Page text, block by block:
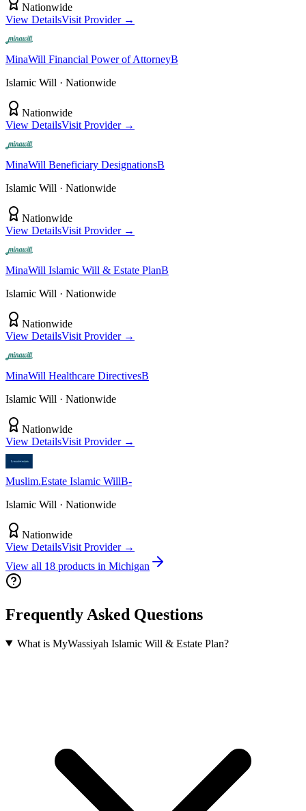
Nationwide
View DetailsVisit Provider →
MinaWill Financial Power of AttorneyB
Islamic Will · Nationwide
Nationwide
View DetailsVisit Provider →
MinaWill Beneficiary DesignationsB
Islamic Will · Nationwide
Nationwide
View DetailsVisit Provider →
MinaWill Islamic Will & Estate PlanB
Islamic Will · Nationwide
Nationwide
View DetailsVisit Provider →
MinaWill Healthcare DirectivesB
Islamic Will · Nationwide
Nationwide
View DetailsVisit Provider →
Muslim.Estate Islamic WillB-
Islamic Will · Nationwide
Nationwide
View DetailsVisit Provider →
View all 18 products in Michigan
Frequently Asked Questions
What is MyWassiyah Islamic Will & Estate Plan?